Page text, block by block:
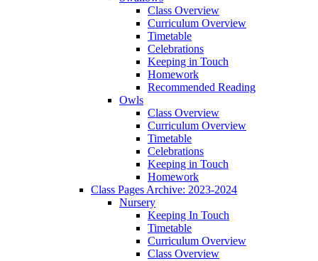
Class Overview
Curriculum Overview
Timetable
Celebrations
Keeping in Touch
Homework
Recommended Reading
Owls
Class Overview
Curriculum Overview
Timetable
Celebrations
Keeping in Touch
Homework
Class Pages Archive: 2023-2024
Nursery
Keeping In Touch
Timetable
Curriculum Overview
Class Overview